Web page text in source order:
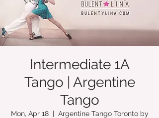
Intermediate 1A
Tango | Argentine
Tango
Mon, Apr 18
  |
Argentine Tango Toronto by